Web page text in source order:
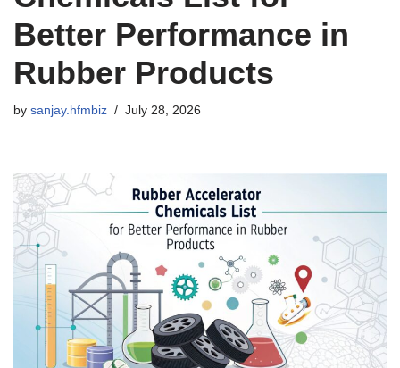
Better Performance in
Rubber Products
by sanjay.hfmbiz July 28, 2026